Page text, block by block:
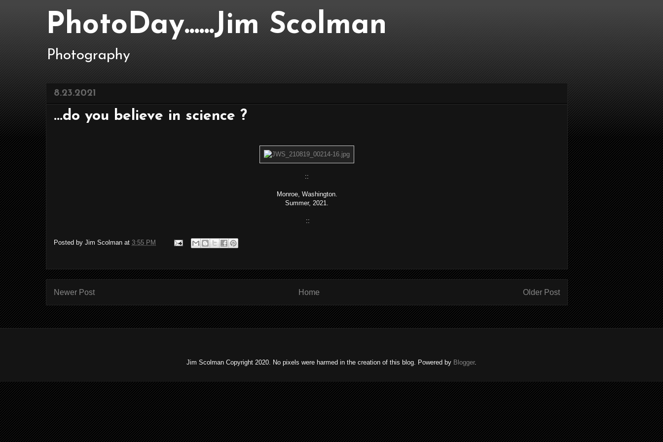
PhotoDay......Jim Scolman
Photography
8.23.2021
...do you believe in science ?
::
Monroe, Washington.
Summer, 2021.
::
Posted by Jim Scolman at 3:55 PM
Newer Post Older Post
Home
Jim Scolman Copyright 2020. No pixels were harmed in the creation of this blog. Powered by Blogger.